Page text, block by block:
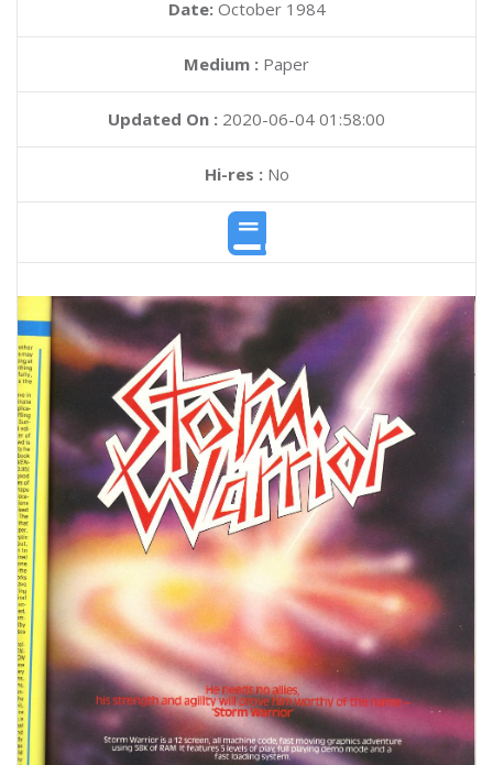
Date: October 1984
Medium : Paper
Updated On : 2020-06-04 01:58:00
Hi-res :No